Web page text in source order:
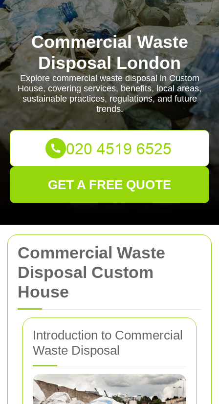
Commercial Waste
Disposal Custom
House
Introduction to Commercial
Waste Disposal
Commercial Waste
Disposal London
Explore commercial waste disposal in Custom
House, covering services, benefits, local areas,
sustainable practices, regulations, and future
trends.
GET A FREE QUOTE